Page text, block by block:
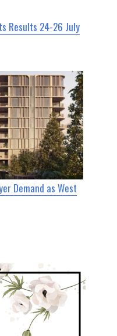
Results 24-26 July
Demand as West